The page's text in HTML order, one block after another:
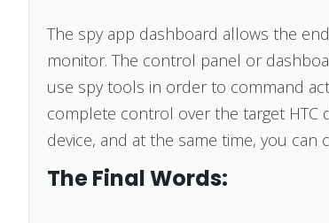
The spy app dashboard allows the
monitor. The control panel or
use spy tools in order to command
complete control over the target HTC
device, and at the same time, you
The Final Words: